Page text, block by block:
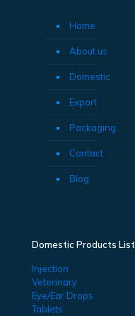
Home
About us
Domestic
Export
Packaging
Contact
Blog
Domestic Products List
Injection
Veterinary
Eye/Ear Drops
Tablets